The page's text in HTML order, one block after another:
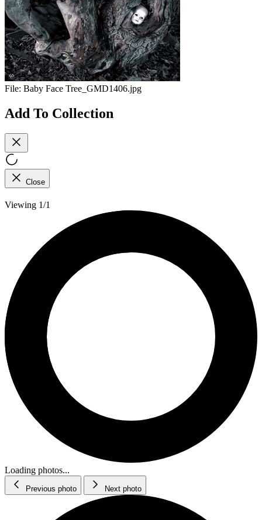
File: Baby Face Tree_GMD1406.jpg
Add To Collection
Close
Viewing 1/1
Loading photos...
Previous photo Next photo